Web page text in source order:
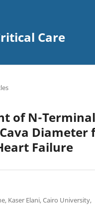
Care
of N-
Failure
Kaser Elani, Cairo University,